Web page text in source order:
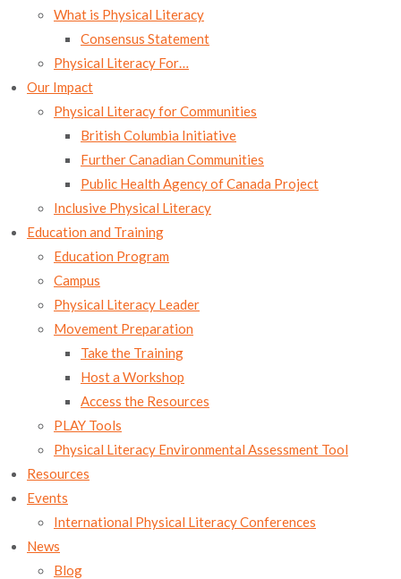
What is Physical Literacy
Consensus Statement
Physical Literacy For…
Our Impact
Physical Literacy for Communities
British Columbia Initiative
Further Canadian Communities
Public Health Agency of Canada Project
Inclusive Physical Literacy
Education and Training
Education Program
Campus
Physical Literacy Leader
Movement Preparation
Take the Training
Host a Workshop
Access the Resources
PLAY Tools
Physical Literacy Environmental Assessment Tool
Resources
Events
International Physical Literacy Conferences
News
Blog
Sign up for Sport for Life
newsletter!
Pour recevoir les infolettre mensuelle de Le sport
c'est pour la vie, inscrivez-vous ici aussi.
Email
By submitting this form, you are consenting to receive marketing emails
from: Sport for Life Society, Saanich Commonwealth Place, 100-4636 Elk
Lake Drive, Victoria, BC, British Columbia, V8Z 5M1, CA,
at any time by using the SafeUnsubscribe® link, found at the bottom of
every email.Emails are serviced by Constant Contact.
SUBSCRIBE NOW